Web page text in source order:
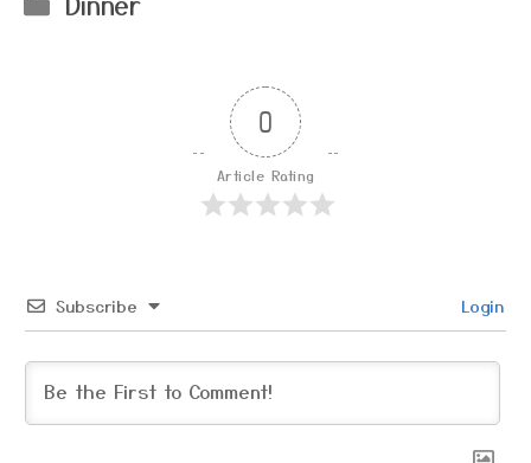
0
Article Rating
Subscribe Login